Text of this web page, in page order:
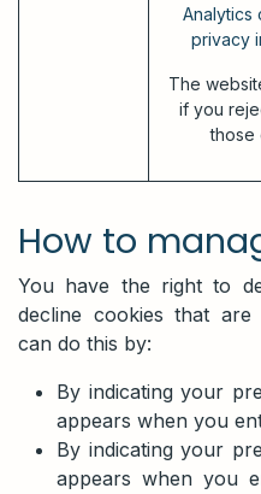
Analytics
privacy
The
if you
those
How to
You have the right to
decline cookies that
can do this by:
By indicating your
appears when you
By indicating your
appears when you